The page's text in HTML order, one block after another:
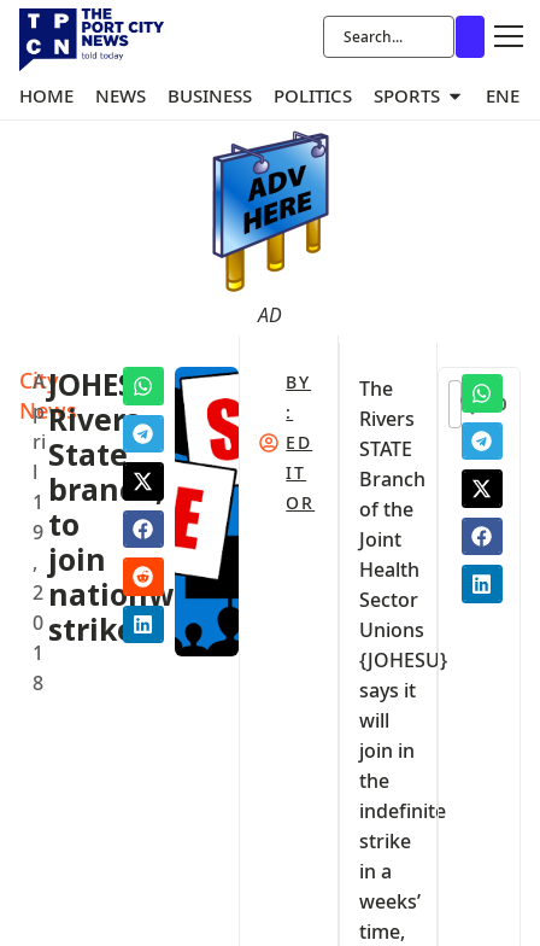
HOME NEWS BUSINESS POLITICS SPORTS
AD
City
News
A
p
ri
l
1
9
,
2
0
1
8
JOHESU
Rivers
State
branch,
to
join
nationwide
strike.
BY
:
ED
IT
OR
The
Rivers
STATE
Branch
of the
Joint
Health
Sector
Unions
{JOHESU}
says it
will
join in
the
indefinite
strike
in a
weeks’
time,
0